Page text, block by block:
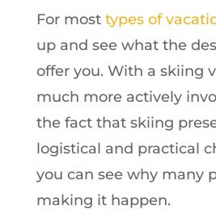
For most types of
up and see what the
offer you. With a skiing
much more actively
the fact that skiing
logistical and practical
you can see why many
making it happen.